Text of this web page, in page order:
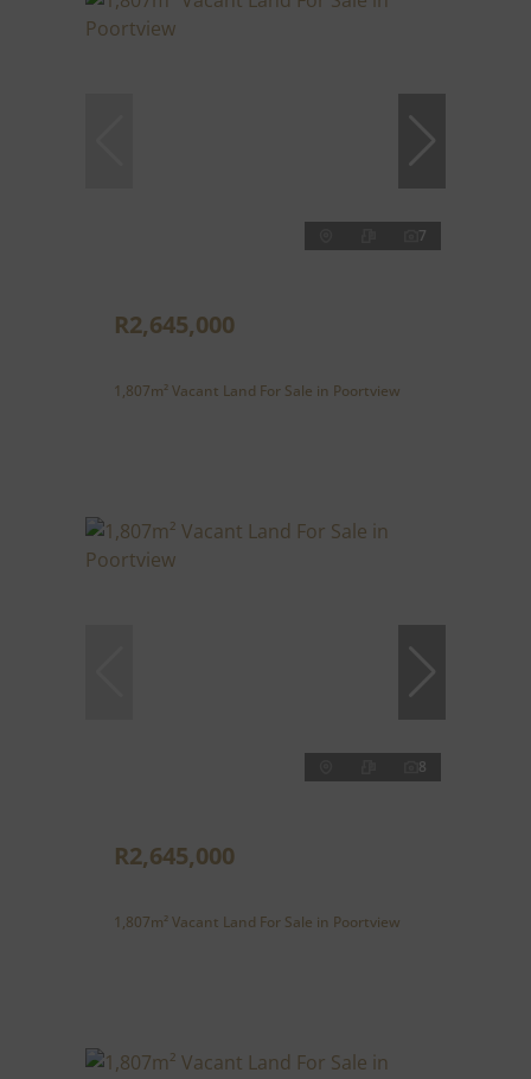
7
R2,645,000
1,807m² Vacant Land For Sale in Poortview
8
R2,645,000
1,807m² Vacant Land For Sale in Poortview